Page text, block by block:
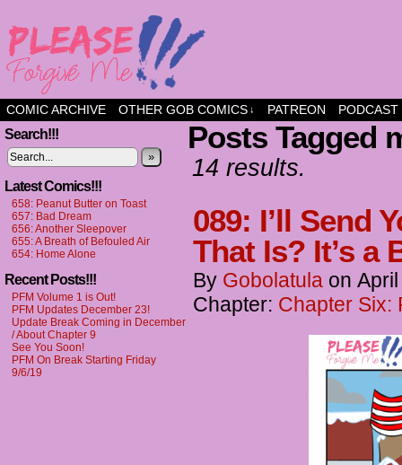
a comic about friendship and fun
COMIC ARCHIVE OTHER GOB COMICS ↓ PATREON PODCAST
Search!!!
»
Latest Comics!!!
658: Peanut Butter on Toast
657: Bad Dream
656: Another Sleepover
655: A Breath of Befouled Air
654: Home Alone
Recent Posts!!!
PFM Volume 1 is Out!
PFM Updates December 23!
Update Break Coming in December
/ About Chapter 9
See You Soon!
PFM On Break Starting Friday
9/6/19
Posts Tagged
14 results.
089: I’ll Send
That Is? It’s a
By Gobolatula on
Chapter: Chapter Six: